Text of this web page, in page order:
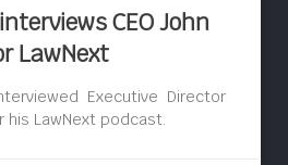
CEO John
LawNext
Executive Director
his LawNext podcast.